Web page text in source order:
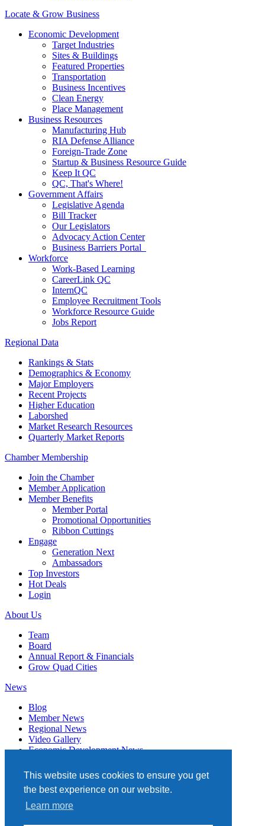
This website uses cookies to ensure you get
the best experience on our website.
Learn more
Locate & Grow Business
Economic Development
Target Industries
Sites & Buildings
Featured Properties
Transportation
Business Incentives
Clean Energy
Place Management
Business Resources
Manufacturing Hub
RIA Defense Alliance
Foreign-Trade Zone
Startup & Business Resource Guide
Keep It QC
QC, That's Where!
Government Affairs
Legislative Agenda
Bill Tracker
Our Legislators
Advocacy Action Center
Business Barriers Portal
Workforce
Work-Based Learning
CareerLink QC
InternQC
Employee Recruitment Tools
Workforce Resource Guide
Jobs Report
Regional Data
Rankings & Stats
Demographics & Economy
Major Employers
Recent Projects
Higher Education
Laborshed
Market Research Resources
Quarterly Market Reports
Chamber Membership
Join the Chamber
Member Application
Member Benefits
Member Portal
Promotional Opportunities
Ribbon Cuttings
Engage
Generation Next
Ambassadors
Top Investors
Hot Deals
Login
About Us
Team
Board
Annual Report & Financials
Grow Quad Cities
News
Blog
Member News
Regional News
Video Gallery
Economic Development News
Events
Member Directory
Quad Cities Chamber